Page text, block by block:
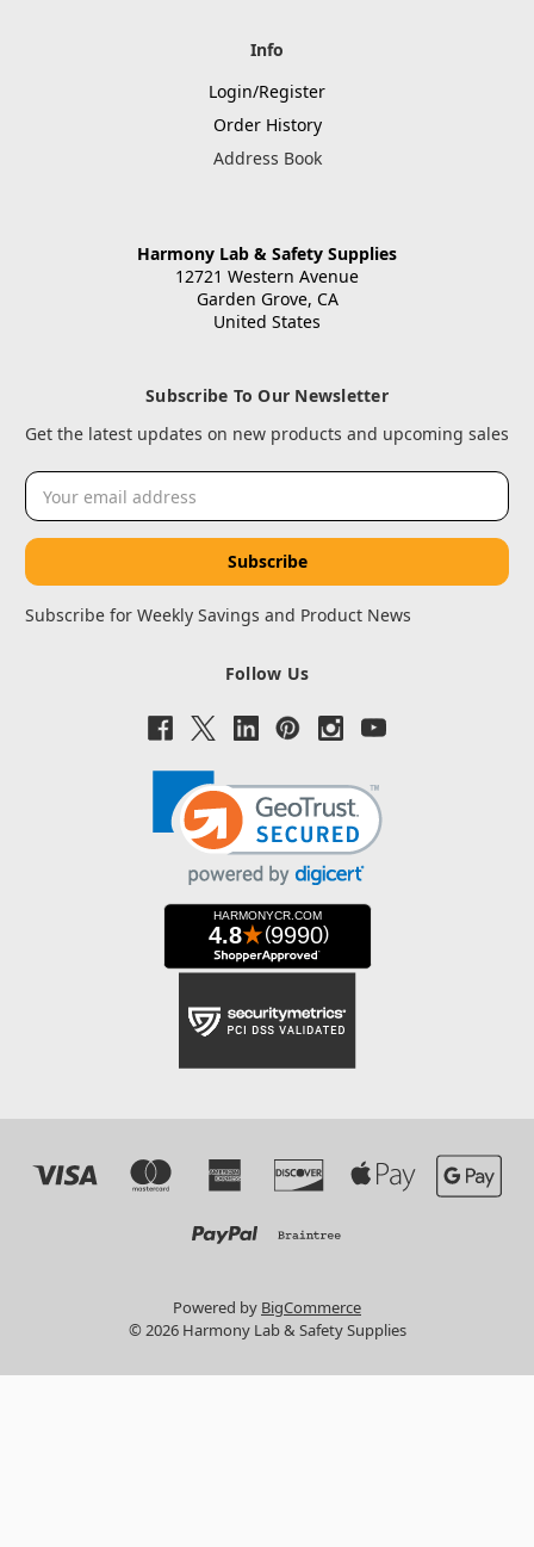
Info
Login/Register
Order History
Address Book
Harmony Lab & Safety Supplies
12721 Western Avenue
Garden Grove, CA
United States
Subscribe To Our Newsletter
Get the latest updates on new products and upcoming sales
Email
Address
Subscribe for Weekly Savings and Product News
Follow Us
Powered by BigCommerce
© 2026 Harmony Lab & Safety Supplies